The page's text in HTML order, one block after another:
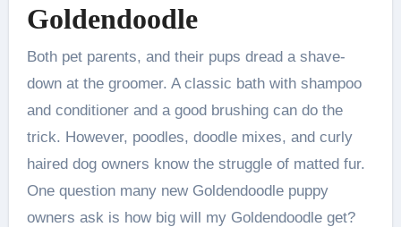
Goldendoodle
Both pet parents, and their pups dread a shave-
down at the groomer. A classic bath with shampoo
and conditioner and a good brushing can do the
trick. However, poodles, doodle mixes, and curly
haired dog owners know the struggle of matted fur.
One question many new Goldendoodle puppy
owners ask is how big will my Goldendoodle get?